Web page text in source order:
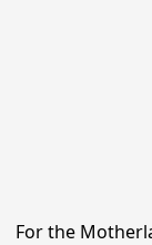
For the